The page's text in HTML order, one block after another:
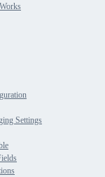
Settings